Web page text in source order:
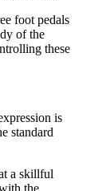
foot pedals
of the
these
is
standard
a skillful
the